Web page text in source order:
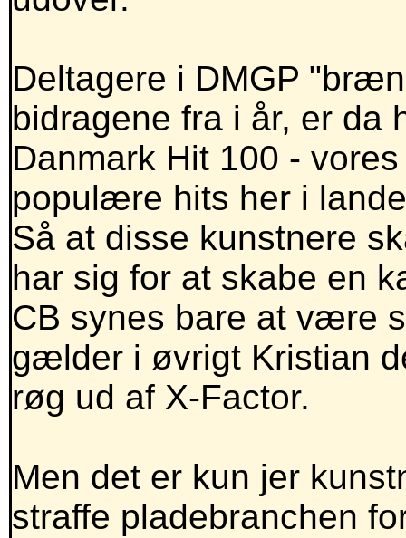
Deltagere i DMGP
bidragene fra i år, er
Danmark Hit 100 -
populære hits her i
Så at disse kunstnere
har sig for at skabe en
CB synes bare at være
gælder i øvrigt Kristian
røg ud af X-Factor.
Men det er kun jer
straffe pladebranchen